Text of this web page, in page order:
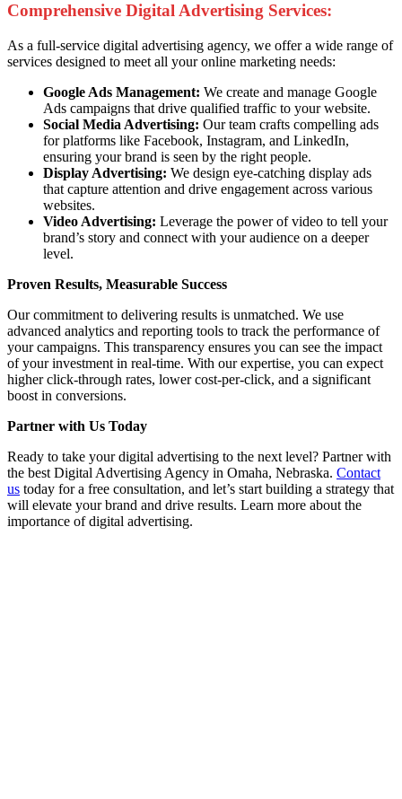
Comprehensive Digital Advertising Services:
As a full-service digital advertising agency, we offer a wide range of
services designed to meet all your online marketing needs:
Google Ads Management: We create and manage Google
Ads campaigns that drive qualified traffic to your website.
Social Media Advertising: Our team crafts compelling ads
for platforms like Facebook, Instagram, and LinkedIn,
ensuring your brand is seen by the right people.
Display Advertising: We design eye-catching display ads
that capture attention and drive engagement across various
websites.
Video Advertising: Leverage the power of video to tell your
brand’s story and connect with your audience on a deeper
level.
Proven Results, Measurable Success
Our commitment to delivering results is unmatched. We use
advanced analytics and reporting tools to track the performance of
your campaigns. This transparency ensures you can see the impact
of your investment in real-time. With our expertise, you can expect
higher click-through rates, lower cost-per-click, and a significant
boost in conversions.
Partner with Us Today
Ready to take your digital advertising to the next level? Partner with
the best Digital Advertising Agency in Omaha, Nebraska. Contact
us today for a free consultation, and let’s start building a strategy that
will elevate your brand and drive results. Learn more about the
importance of digital advertising.